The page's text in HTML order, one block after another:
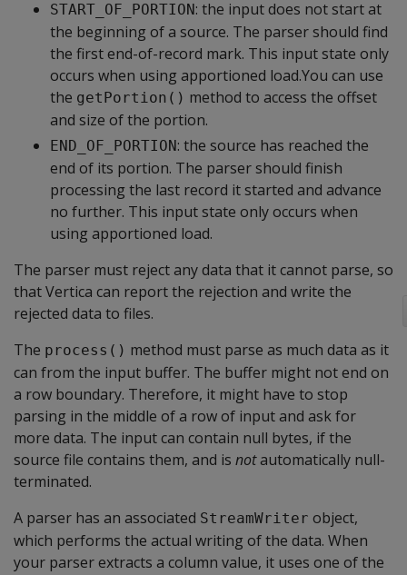
START_OF_PORTION : the input does not start at
the beginning of a source. The parser should find
the first end-of-record mark. This input state only
occurs when using apportioned load.You can use
the getPortion() method to access the offset
and size of the portion.
END_OF_PORTION : the source has reached the
end of its portion. The parser should finish
processing the last record it started and advance
no further. This input state only occurs when
using apportioned load.
The parser must reject any data that it cannot parse, so
that Vertica can report the rejection and write the
rejected data to files.
The process() method must parse as much data as it
can from the input buffer. The buffer might not end on
a row boundary. Therefore, it might have to stop
parsing in the middle of a row of input and ask for
more data. The input can contain null bytes, if the
source file contains them, and is notautomatically null-
terminated.
A parser has an associated StreamWriter object,
which performs the actual writing of the data. When
your parser extracts a column value, it uses one of the